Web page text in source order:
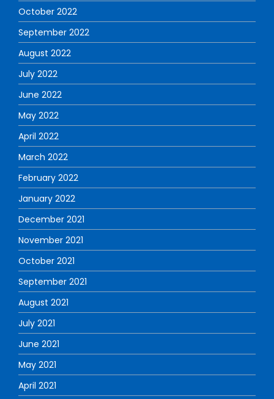
October 2022
September 2022
August 2022
July 2022
June 2022
May 2022
April 2022
March 2022
February 2022
January 2022
December 2021
November 2021
October 2021
September 2021
August 2021
July 2021
June 2021
May 2021
April 2021